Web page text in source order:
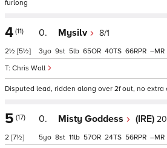
furlong
4 (11)
2½ [5½]
0. Mysilv 8/1
Chris Wall
3 9 5 65 40 66 –
Disputed lead, ridden along over 2f out, no extra
5 (17)
2 [7½]
0. Misty Goddess (IRE)
5 8 11 57 24 56 –